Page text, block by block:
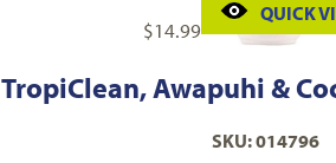
$14.99
QUICK
TropiClean, Awapuhi &
SKU: 014796